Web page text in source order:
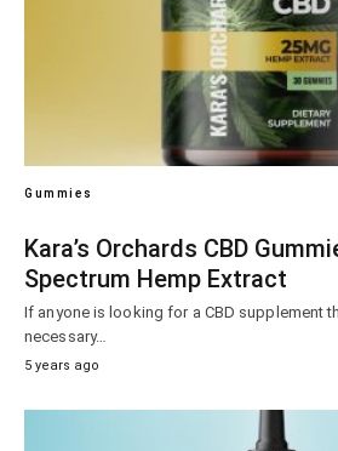
Gummies
Kara’s Orchards CBD
Spectrum Hemp Extract
If anyone is looking for a CBD supplement
necessary…
5 years ago